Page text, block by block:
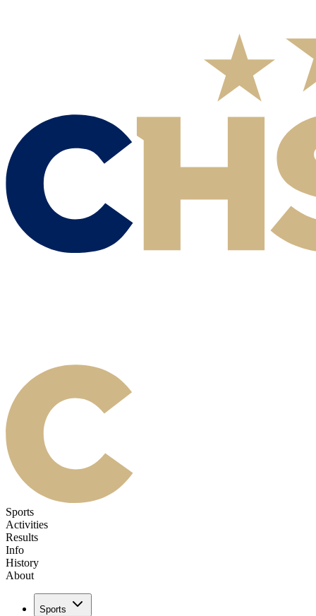
Sports
Activities
Results
Info
History
About
Sports